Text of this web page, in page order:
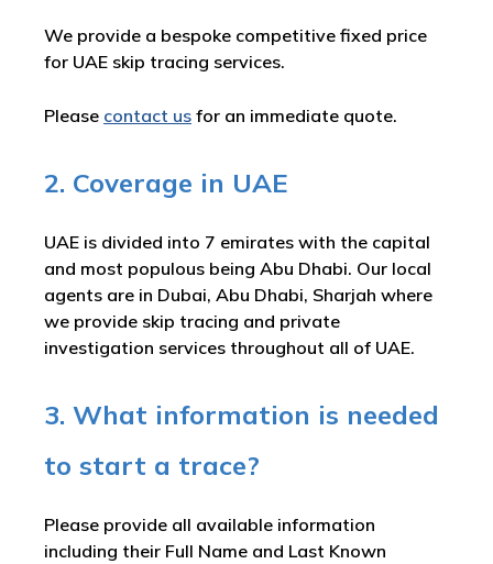
We provide a bespoke competitive fixed price
for UAE skip tracing services.
Please contact us for an immediate quote.
2. Coverage in UAE
UAE is divided into 7 emirates with the capital
and most populous being Abu Dhabi. Our local
agents are in Dubai, Abu Dhabi, Sharjah where
we provide skip tracing and private
investigation services throughout all of UAE.
3. What information is needed
to start a trace?
Please provide all available information
including their Full Name and Last Known